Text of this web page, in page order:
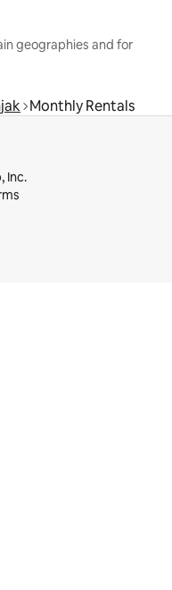
geographies and for
Monthly Rentals
Inc.